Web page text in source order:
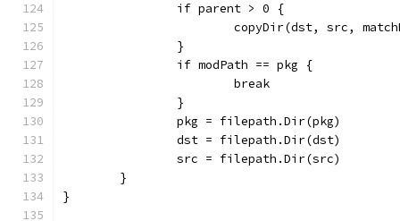
		if parent > 0 {
copyDir(dst, src,
		}
		if modPath == pkg {
			break
		}
		pkg = filepath.Dir(pkg)
		dst = filepath.Dir(dst)
		src = filepath.Dir(src)
	}
}